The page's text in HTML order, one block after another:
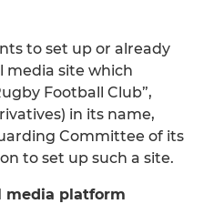
to set up or already
media site which
Football Club”,
in its name,
Committee of its
to set up such a site.
media platform